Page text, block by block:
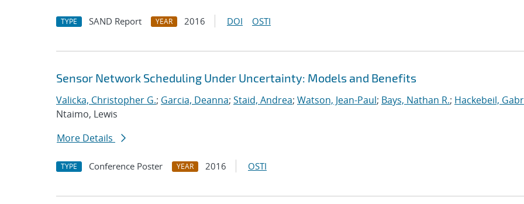
TYPE SAND Report YEAR 2016 DOI OSTI
Sensor Network Scheduling Under Uncertainty: Models and Benefits
Valicka, Christopher G.; Garcia, Deanna; Staid, Andrea; Watson, Jean-Paul; Bays, Nathan R.; Hackebeil,
Ntaimo, Lewis
More Details
TYPE Conference Poster YEAR 2016 OSTI